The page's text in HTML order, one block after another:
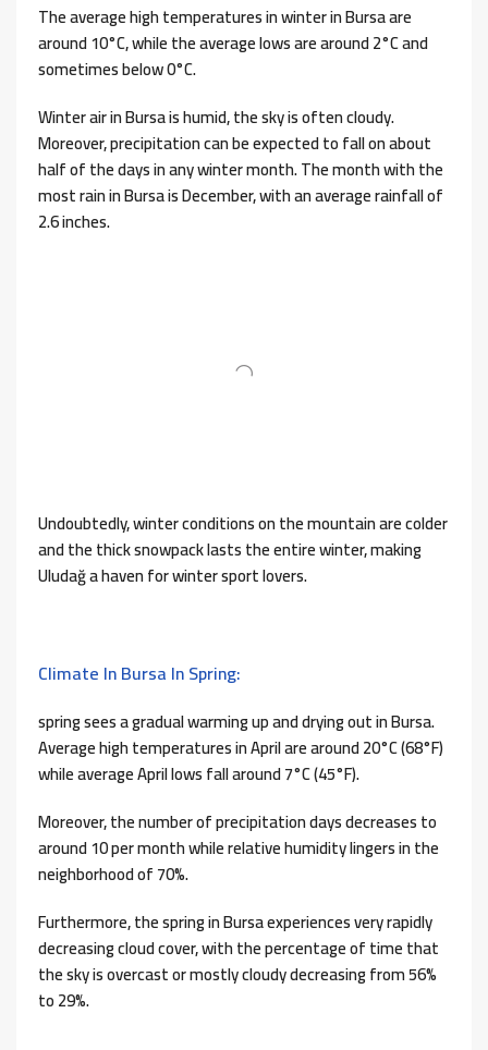
The average high temperatures in winter in Bursa are
around 10°C, while the average lows are around 2°C and
sometimes below 0°C.
Winter air in Bursa is humid, the sky is often cloudy.
Moreover, precipitation can be expected to fall on about
half of the days in any winter month. The month with the
most rain in Bursa is December, with an average rainfall of
2.6 inches.
Undoubtedly, winter conditions on the mountain are colder
and the thick snowpack lasts the entire winter, making
Uludağ a haven for winter sport lovers.
Climate In Bursa In Spring:
spring sees a gradual warming up and drying out in Bursa.
Average high temperatures in April are around 20°C (68°F)
while average April lows fall around 7°C (45°F).
Moreover, the number of precipitation days decreases to
around 10 per month while relative humidity lingers in the
neighborhood of 70%.
Furthermore, the spring in Bursa experiences very rapidly
decreasing cloud cover, with the percentage of time that
the sky is overcast or mostly cloudy decreasing from 56%
to 29%.